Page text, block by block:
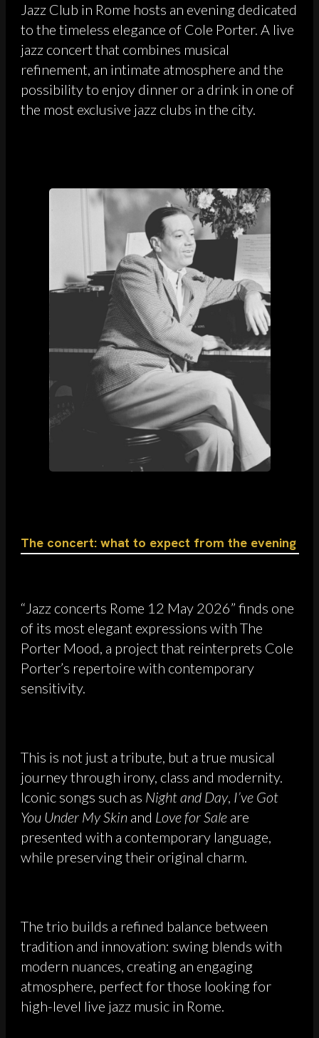
Jazz Club in Rome hosts an evening dedicated
to the timeless elegance of Cole Porter. A live
jazz concert that combines musical
refinement, an intimate atmosphere and the
possibility to enjoy dinner or a drink in one of
the most exclusive jazz clubs in the city.
The concert: what to expect from the evening
“Jazz concerts Rome 12 May 2026” finds one
of its most elegant expressions with The
Porter Mood, a project that reinterprets Cole
Porter’s repertoire with contemporary
sensitivity.
This is not just a tribute, but a true musical
journey through irony, class and modernity.
Iconic songs such as Night and Day, I’ve Got
You Under My Skin and Love for Sale are
presented with a contemporary language,
while preserving their original charm.
The trio builds a refined balance between
tradition and innovation: swing blends with
modern nuances, creating an engaging
atmosphere, perfect for those looking for
high-level live jazz music in Rome.